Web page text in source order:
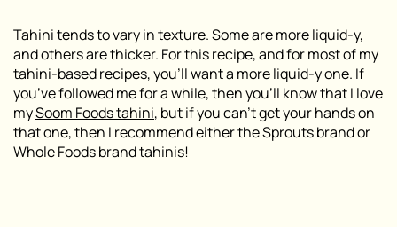
Tahini tends to vary in texture. Some are more liquid-y,
and others are thicker. For this recipe, and for most of my
tahini-based recipes, you’ll want a more liquid-y one. If
you’ve followed me for a while, then you’ll know that I love
mySoom Foods tahini, but if you can’t get your hands on
that one, then I recommend either the Sprouts brand or
Whole Foods brand tahinis!